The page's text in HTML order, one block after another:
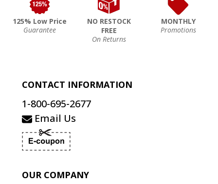
125% Low Price
Guarantee
NO RESTOCK
FREE
On Returns
MONTHLY
Promotions
CONTACT INFORMATION
1-800-695-2677
Email Us
OUR COMPANY